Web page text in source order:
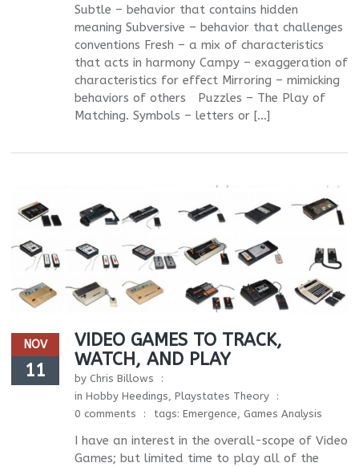
Subtle – behavior that contains hidden
meaning Subversive – behavior that challenges
conventions Fresh – a mix of characteristics
that acts in harmony Campy – exaggeration of
characteristics for effect Mirroring – mimicking
behaviors of others Puzzles – The Play of
Matching. Symbols – letters or […]
NOV
11
VIDEO GAMES TO TRACK,
WATCH, AND PLAY
by Chris Billows
in Hobby Heedings, Playstates Theory
0 comments
tags: Emergence, Games Analysis
I have an interest in the overall-scope of Video
Games; but limited time to play all of the